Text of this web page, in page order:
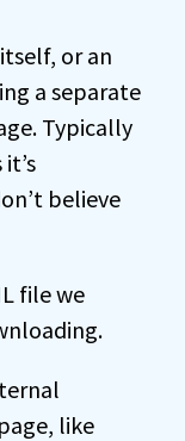
or an
a separate
Typically
believe
file we
like